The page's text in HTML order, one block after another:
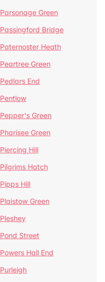
Parsonage Green
Passingford Bridge
Paternoster Heath
Peartree Green
Pedlars End
Pentlow
Pepper's Green
Pharisee Green
Piercing Hill
Pilgrims Hatch
Pipps Hill
Plaistow Green
Pleshey
Pond Street
Powers Hall End
Purleigh